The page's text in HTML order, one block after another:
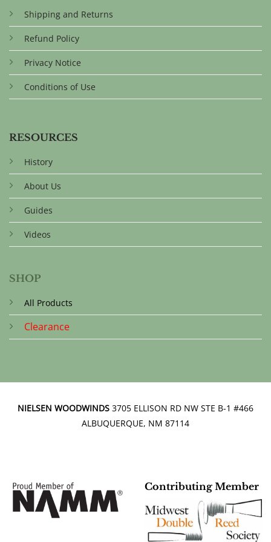
Shipping and Returns
Refund Policy
Privacy Notice
Conditions of Use
RESOURCES
History
About Us
Guides
Videos
SHOP
All Products
Clearance
NIELSEN WOODWINDS 3705 ELLISON RD NW STE B-1 #466
ALBUQUERQUE, NM 87114
Contributing Member